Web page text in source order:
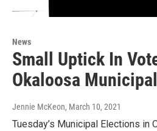
News
Small Uptick In
Okaloosa
Jennie McKeon, March 10, 2021
Tuesday’s Municipal Elections in